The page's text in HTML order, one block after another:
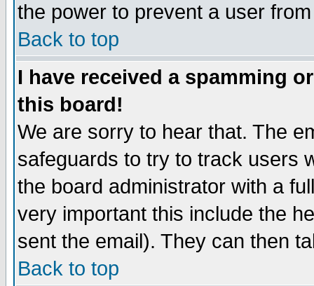
the power to prevent a user
Back to top
I have received a spamming
this board!
We are sorry to hear that. The
safeguards to try to track users
the board administrator with a
very important this include the
sent the email). They can then
Back to top